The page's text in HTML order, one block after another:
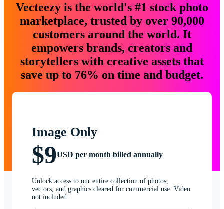
Vecteezy is the world's #1 stock photo
marketplace, trusted by over 90,000
customers around the world. It
empowers brands, creators and
storytellers with creative assets that
save up to 76% on time and budget.
Image Only
$9USD per month billed annually
Unlock access to our entire collection of photos,
vectors, and graphics cleared for commercial use. Video
not included.